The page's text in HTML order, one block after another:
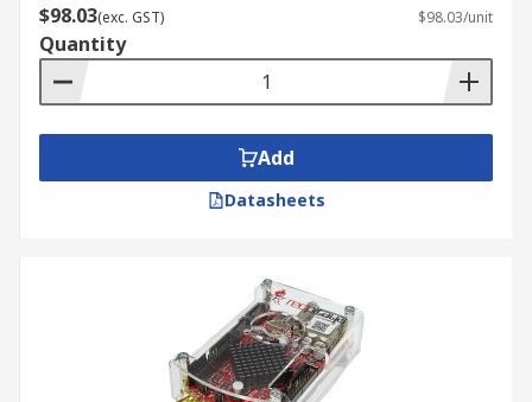
$98.03(exc. GST) $98.03/unit
Quantity
Add
Datasheets